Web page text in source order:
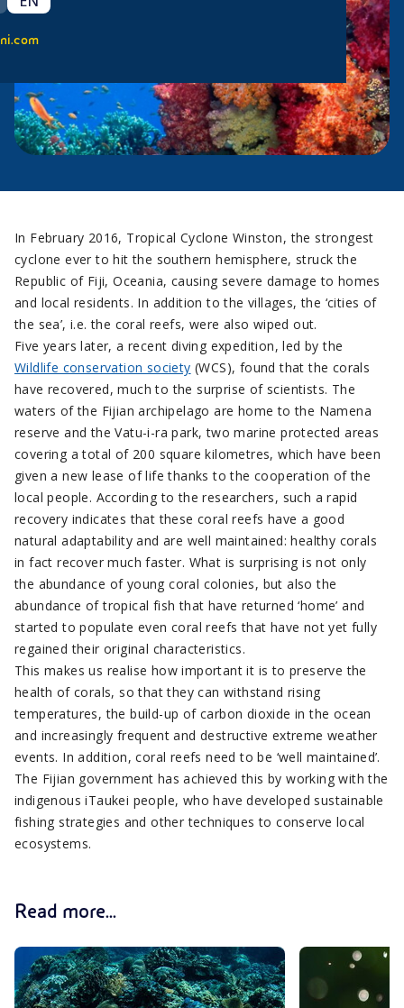
In February 2016, Tropical Cyclone Winston, the strongest
cyclone ever to hit the southern hemisphere, struck the
Republic of Fiji, Oceania, causing severe damage to homes
and local residents. In addition to the villages, the ‘cities of
the sea’, i.e. the coral reefs, were also wiped out.
Five years later, a recent diving expedition, led by the
Wildlife conservation society (WCS), found that the corals
have recovered, much to the surprise of scientists. The
waters of the Fijian archipelago are home to the Namena
reserve and the Vatu-i-ra park, two marine protected areas
covering a total of 200 square kilometres, which have been
given a new lease of life thanks to the cooperation of the
local people. According to the researchers, such a rapid
recovery indicates that these coral reefs have a good
natural adaptability and are well maintained: healthy corals
in fact recover much faster. What is surprising is not only
the abundance of young coral colonies, but also the
abundance of tropical fish that have returned ‘home’ and
started to populate even coral reefs that have not yet fully
regained their original characteristics.
This makes us realise how important it is to preserve the
health of corals, so that they can withstand rising
temperatures, the build-up of carbon dioxide in the ocean
and increasingly frequent and destructive extreme weather
events. In addition, coral reefs need to be ‘well maintained’.
The Fijian government has achieved this by working with the
indigenous iTaukei people, who have developed sustainable
fishing strategies and other techniques to conserve local
ecosystems.
Read more...